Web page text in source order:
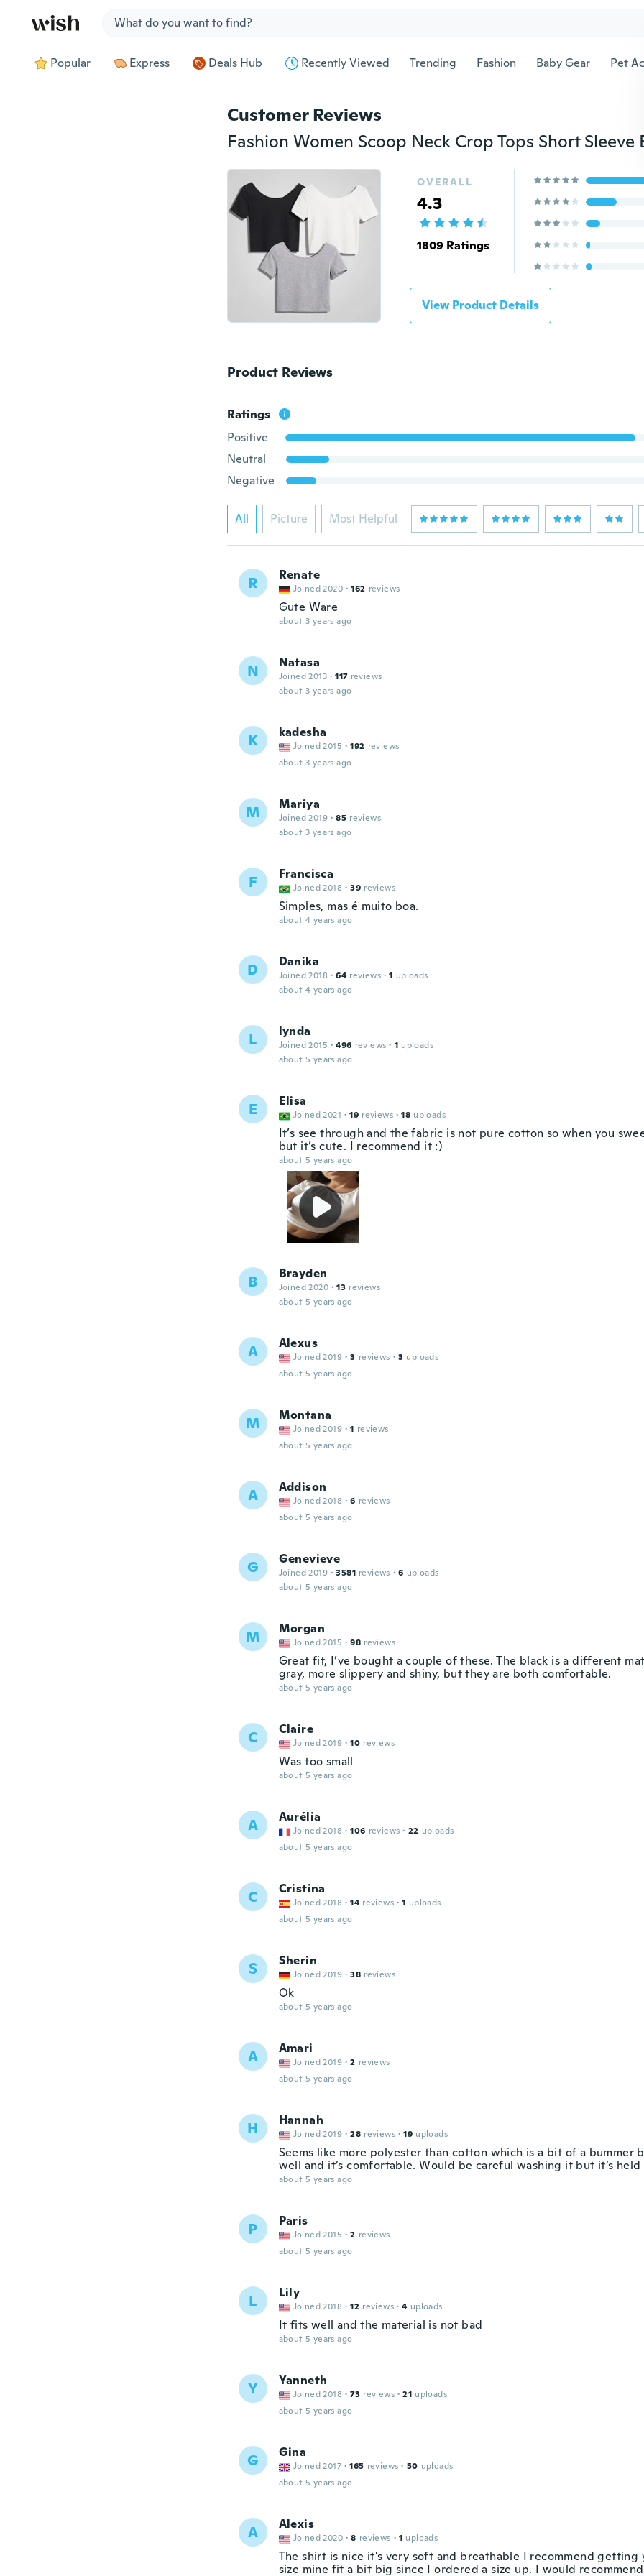
Popular Express Deals Hub Recently Viewed Trending Fashion Baby Gear Pet
Customer Reviews
OVERALL
4.3
1809 Ratings
View Product Details
Product Reviews
Ratings
Positive
Neutral
Negative
All Picture Most Helpful
R Renate
Joined 2020 · 162 reviews
Gute Ware
about 3 years ago
N Natasa
Joined 2013 · 117 reviews
about 3 years ago
K kadesha
Joined 2015 · 192 reviews
about 3 years ago
M Mariya
Joined 2019 · 85 reviews
about 3 years ago
F Francisca
Joined 2018 · 39 reviews
Simples, mas é muito boa.
about 4 years ago
D Danika
Joined 2018 · 64 reviews · 1 uploads
about 4 years ago
L lynda
Joined 2015 · 496 reviews · 1 uploads
about 5 years ago
E Elisa
Joined 2021 · 19 reviews · 18 uploads
It’s see through and the fabric is not pure cotton so when you
but it’s cute. I recommend it :)
about 5 years ago
B Brayden
Joined 2020 · 13 reviews
about 5 years ago
A Alexus
Joined 2019 · 3 reviews · 3 uploads
about 5 years ago
M Montana
Joined 2019 · 1 reviews
about 5 years ago
A Addison
Joined 2018 · 6 reviews
about 5 years ago
G Genevieve
Joined 2019 · 3581 reviews · 6 uploads
about 5 years ago
M Morgan
Joined 2015 · 98 reviews
Great fit, I’ve bought a couple of these. The black is a different
gray, more slippery and shiny, but they are both comfortable.
about 5 years ago
C Claire
Joined 2019 · 10 reviews
Was too small
about 5 years ago
A Aurélia
Joined 2018 · 106 reviews · 22 uploads
about 5 years ago
C Cristina
Joined 2018 · 14 reviews · 1 uploads
about 5 years ago
S Sherin
Joined 2019 · 38 reviews
Ok
about 5 years ago
A Amari
Joined 2019 · 2 reviews
about 5 years ago
H Hannah
Joined 2019 · 28 reviews · 19 uploads
Seems like more polyester than cotton which is a bit of a
well and it’s comfortable. Would be careful washing it but it’s
about 5 years ago
P Paris
Joined 2015 · 2 reviews
about 5 years ago
L Lily
Joined 2018 · 12 reviews · 4 uploads
It fits well and the material is not bad
about 5 years ago
Y Yanneth
Joined 2018 · 73 reviews · 21 uploads
about 5 years ago
G Gina
Joined 2017 · 165 reviews · 50 uploads
about 5 years ago
A Alexis
Joined 2020 · 8 reviews · 1 uploads
The shirt is nice it's very soft and breathable I recommend getting
size mine fit a bit big since I ordered a size up. I would